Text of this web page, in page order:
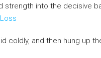
strength into the decisive
coldly, and then hung up